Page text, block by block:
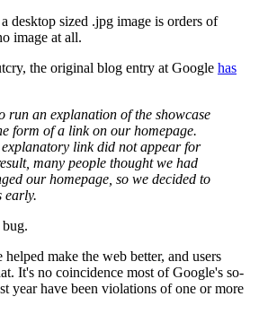
desktop sized .jpg image is orders of
image at all.
the original blog entry at Google has
run an explanation of the showcase
form of a link on our homepage.
link did not appear for
many people thought we had
our homepage, so we decided to
early.
helped make the web better, and users
It's no coincidence most of Google's so-
year have been violations of one or more